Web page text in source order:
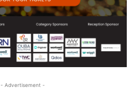
- Advertisement -